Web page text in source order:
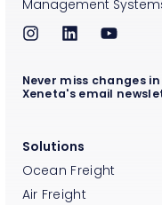
Management
Solutions
Ocean Freight
Air Freight
Never miss changes
Xeneta's email